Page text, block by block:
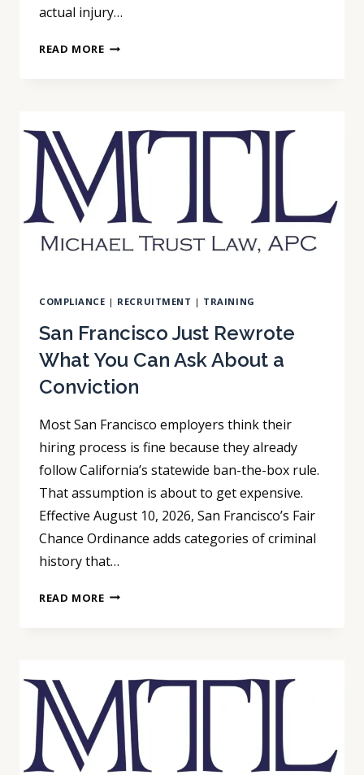
actual injury…
READ MORE“NOBODY
A
CAL/OSHA
DEFENSE
COMPLIANCE | RECRUITMENT | TRAINING
San Francisco Just Rewrote
What You Can Ask About a
Conviction
Most San Francisco employers think their
hiring process is fine because they already
follow California’s statewide ban-the-box rule.
That assumption is about to get expensive.
Effective August 10, 2026, San Francisco’s Fair
Chance Ordinance adds categories of criminal
history that…
READ MORESAN
YOU
CAN
ASK
ABOUT